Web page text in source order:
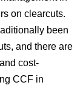
on clearcuts.
been
and there are
cost-
CCF in